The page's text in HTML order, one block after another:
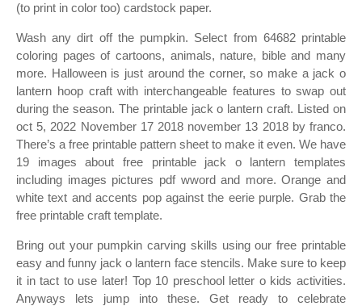
(to print in color too) cardstock paper.
Wash any dirt off the pumpkin. Select from 64682 printable
coloring pages of cartoons, animals, nature, bible and many
more. Halloween is just around the corner, so make a jack o
lantern hoop craft with interchangeable features to swap out
during the season. The printable jack o lantern craft. Listed on
oct 5, 2022 November 17 2018 november 13 2018 by franco.
There’s a free printable pattern sheet to make it even. We have
19 images about free printable jack o lantern templates
including images pictures pdf wword and more. Orange and
white text and accents pop against the eerie purple. Grab the
free printable craft template.
Bring out your pumpkin carving skills using our free printable
easy and funny jack o lantern face stencils. Make sure to keep
it in tact to use later! Top 10 preschool letter o kids activities.
Anyways lets jump into these. Get ready to celebrate